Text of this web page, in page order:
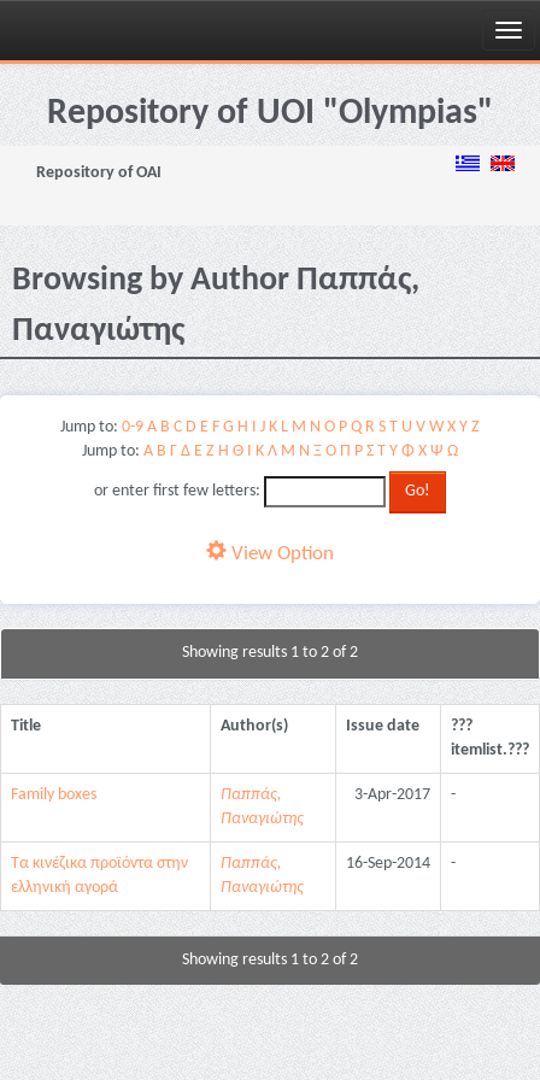
Skip
navigationRepository of UOI "Olympias"
Repository of OAI
Browsing by Author Παππάς,
Παναγιώτης
Jump to: 0-9 A B C D E F G H I J K L M N O P Q R S T U V W X Y Z
Jump to: Α Β Γ Δ Ε Ζ Η Θ Ι Κ Λ Μ Ν Ξ Ο Π Ρ Σ Τ Υ Φ Χ Ψ Ω
or enter first few letters:
View Option
Showing results 1 to 2 of 2
Title Author(s) Issue date
???
itemlist.???
Family boxes
Παππάς,
Παναγιώτης
3-Apr-2017 -
Τα κινέζικα προϊόντα στην
ελληνική αγορά
Παππάς,
Παναγιώτης
16-Sep-2014 -
Showing results 1 to 2 of 2